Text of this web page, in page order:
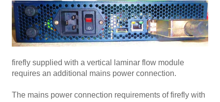
firefly supplied with a vertical laminar flow module
requires an additional mains power connection.
The mains power connection requirements of firefly with